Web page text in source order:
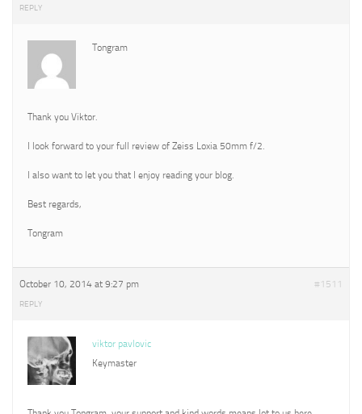
REPLY
Tongram
Thank you Viktor.
I look forward to your full review of Zeiss Loxia 50mm f/2.
I also want to let you that I enjoy reading your blog.
Best regards,
Tongram
October 10, 2014 at 9:27 pm #1511
REPLY
viktor pavlovic
Keymaster